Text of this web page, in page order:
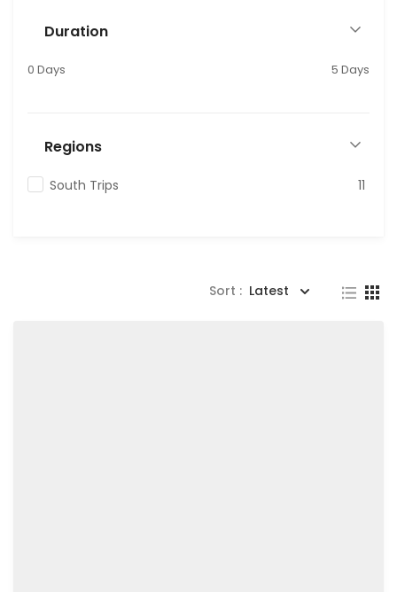
Duration
0 Days 5 Days
Regions
South Trips 11
Sort : Latest